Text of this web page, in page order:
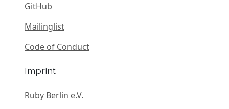
GitHub
Mailinglist
Code of Conduct
Imprint
Ruby Berlin e.V.